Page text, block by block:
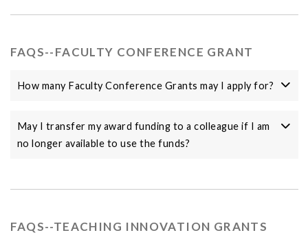
FAQS--FACULTY CONFERENCE GRANT
How many Faculty Conference Grants may I apply for?
May I transfer my award funding to a colleague if I am
no longer available to use the funds?
FAQS--TEACHING INNOVATION GRANTS